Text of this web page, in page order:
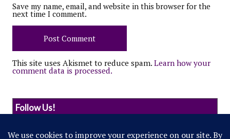
Save my name, email, and website in this browser for the
next time I comment.
This site uses Akismet to reduce spam. Learn how your
comment data is processed.
Follow Us!